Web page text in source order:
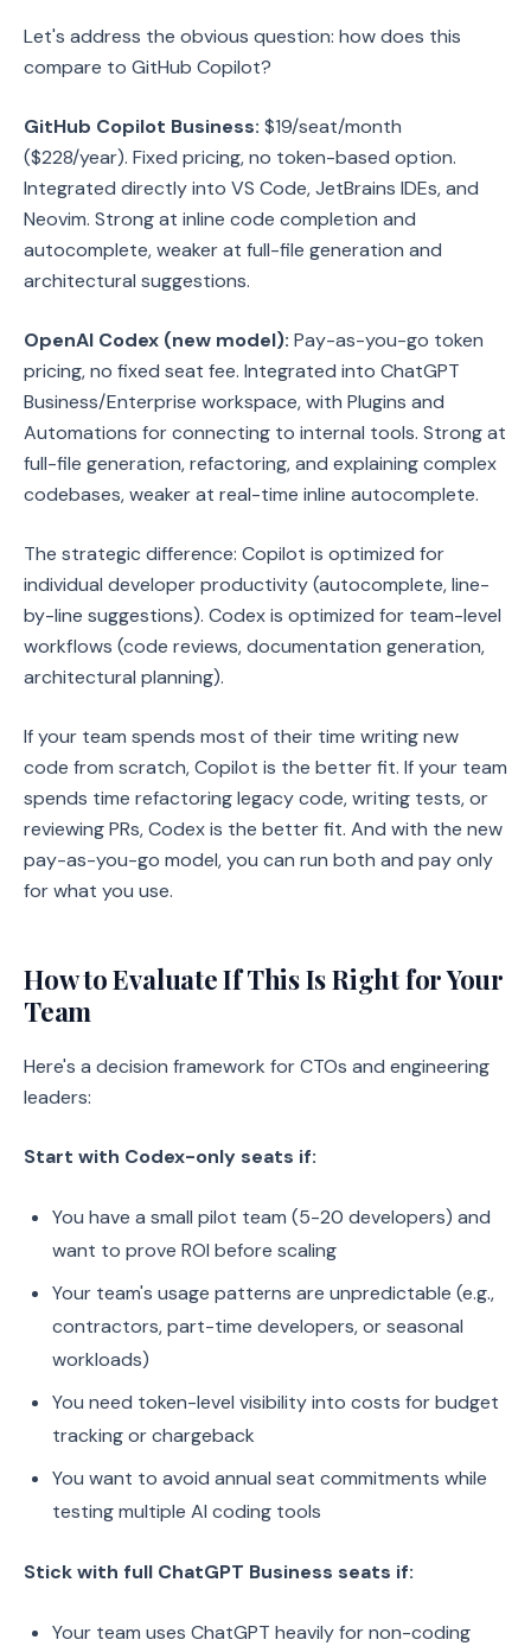
Let's address the obvious question: how does this
compare to GitHub Copilot?
GitHub Copilot Business: $19/seat/month
($228/year). Fixed pricing, no token-based option.
Integrated directly into VS Code, JetBrains IDEs, and
Neovim. Strong at inline code completion and
autocomplete, weaker at full-file generation and
architectural suggestions.
OpenAI Codex (new model): Pay-as-you-go token
pricing, no fixed seat fee. Integrated into ChatGPT
Business/Enterprise workspace, with Plugins and
Automations for connecting to internal tools. Strong at
full-file generation, refactoring, and explaining complex
codebases, weaker at real-time inline autocomplete.
The strategic difference: Copilot is optimized for
individual developer productivity (autocomplete, line-
by-line suggestions). Codex is optimized for team-level
workflows (code reviews, documentation generation,
architectural planning).
If your team spends most of their time writing new
code from scratch, Copilot is the better fit. If your team
spends time refactoring legacy code, writing tests, or
reviewing PRs, Codex is the better fit. And with the new
pay-as-you-go model, you can run both and pay only
for what you use.
How to Evaluate If This Is Right for Your
Team
Here's a decision framework for CTOs and engineering
leaders:
Start with Codex-only seats if:
You have a small pilot team (5-20 developers) and
want to prove ROI before scaling
Your team's usage patterns are unpredictable (e.g.,
contractors, part-time developers, or seasonal
workloads)
You need token-level visibility into costs for budget
tracking or chargeback
You want to avoid annual seat commitments while
testing multiple AI coding tools
Stick with full ChatGPT Business seats if:
Your team uses ChatGPT heavily for non-coding